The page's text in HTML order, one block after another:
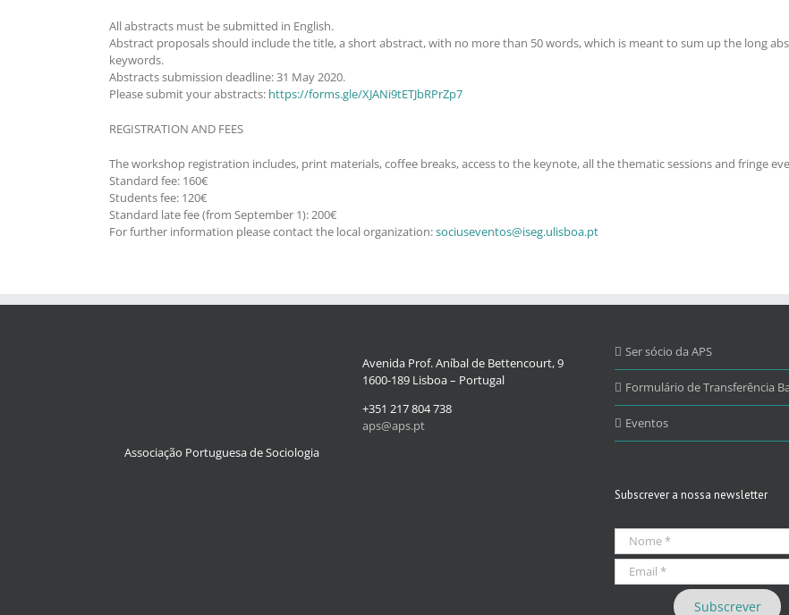
All abstracts must be submitted in English.
Abstract proposals should include the title, a short abstract, with no more than 50 words, which is meant to sum up the long
keywords.
Abstracts submission deadline: 31 May 2020.
Please submit your abstracts: https://forms.gle/XJANi9tETJbRPrZp7
REGISTRATION AND FEES
The workshop registration includes, print materials, coffee breaks, access to the keynote, all the thematic sessions and fringe
Standard fee: 160€
Students fee: 120€
Standard late fee (from September 1): 200€
For further information please contact the local organization:sociuseventos@iseg.ulisboa.pt
Associação Portuguesa de Sociologia
Avenida Prof. Aníbal de Bettencourt, 9
1600-189 Lisboa – Portugal
+351 217 804 738
aps@aps.pt
Ser sócio da APS
Formulário de Transferência
Eventos
Subscrever a nossa newsletter